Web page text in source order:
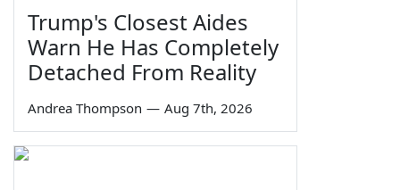
Trump's Closest Aides
Warn He Has Completely
Detached From Reality
Andrea Thompson — Aug 7th, 2026